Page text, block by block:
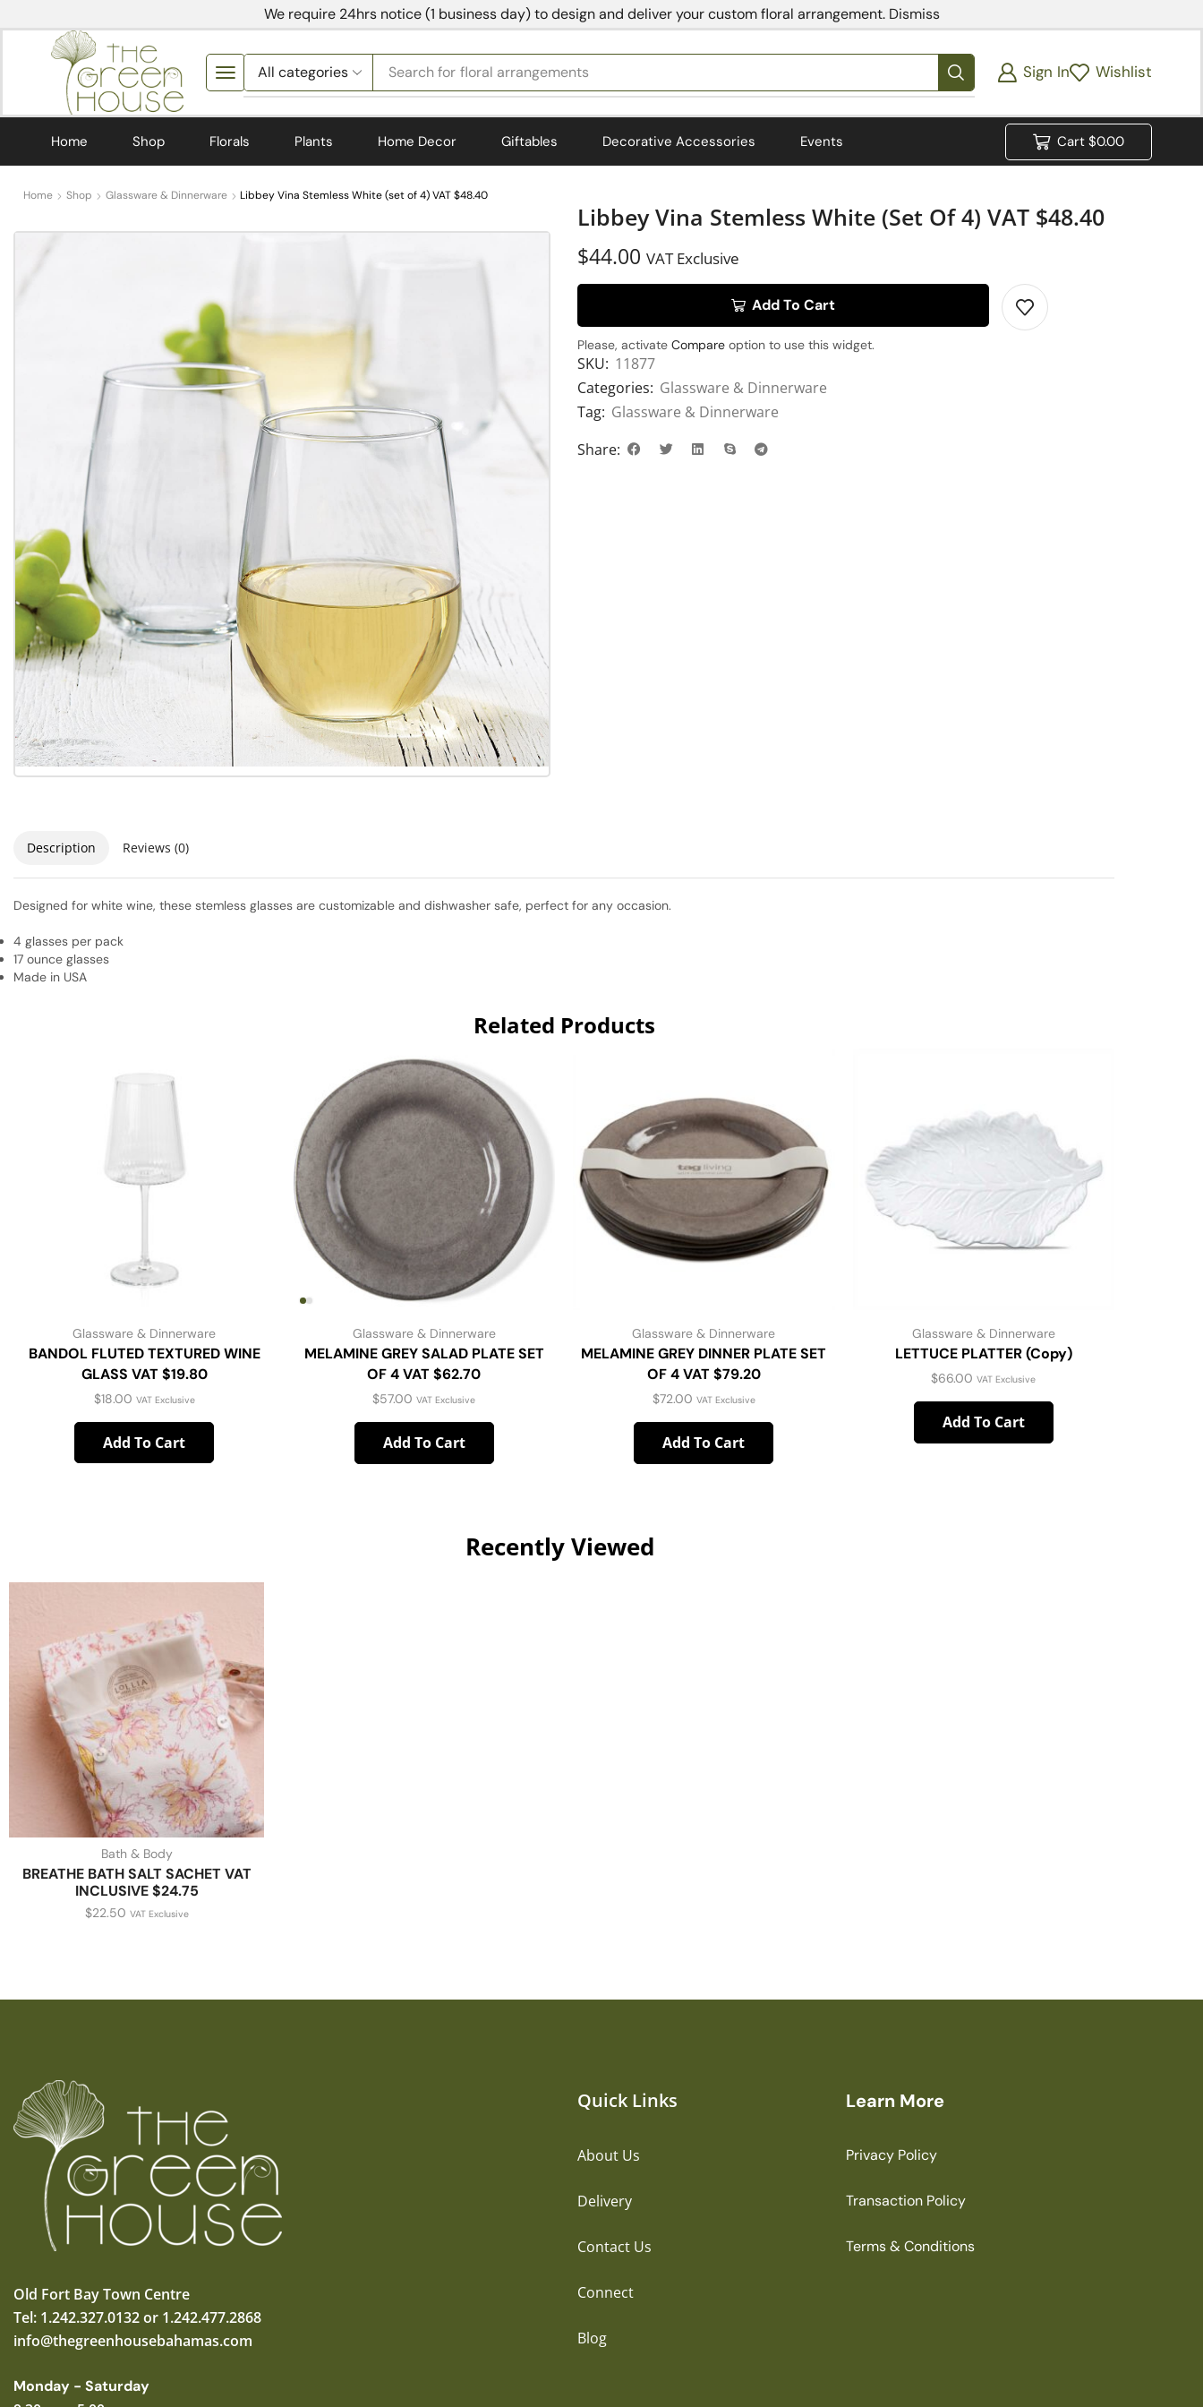
We require 24hrs notice (1 business day) to design and deliver your custom floral arrangement. Dismiss
Search for bedding Sign In Wishlist
Home Shop Florals Plants Home Decor Giftables Decorative Accessories Events Cart $0.00
Home Shop Glassware & Dinnerware Libbey Vina Stemless White (set of 4) VAT $48.40
Libbey Vina Stemless White (set Of 4) VAT $48.40
$44.00 VAT Exclusive
Add To Cart
Please, activate Compare option to use this widget.
SKU: 11877
Categories: Glassware & Dinnerware
Tag: Glassware & Dinnerware
Share:
Description Reviews (0)
Designed for white wine, these stemless glasses are customizable and dishwasher safe, perfect for any occasion.
4 glasses per pack
17 ounce glasses
Made in USA
Related Products
Glassware & Dinnerware
BANDOL FLUTED TEXTURED WINE
GLASS VAT $19.80
$18.00 VAT Exclusive
Add To Cart
Glassware & Dinnerware
MELAMINE GREY SALAD PLATE SET
OF 4 VAT $62.70
$57.00 VAT Exclusive
Add To Cart
Glassware & Dinnerware
MELAMINE GREY DINNER PLATE SET
OF 4 VAT $79.20
$72.00 VAT Exclusive
Add To Cart
Glassware & Dinnerware
LETTUCE PLATTER (Copy)
$66.00 VAT Exclusive
Add To Cart
Recently Viewed
Bath & Body
BREATHE BATH SALT SACHET VAT
INCLUSIVE $24.75
$22.50 VAT Exclusive
Old Fort Bay Town Centre
Tel: 1.242.327.0132 or 1.242.477.2868
info@thegreenhousebahamas.com
Monday - Saturday
Quick Links
About Us
Delivery
Contact Us
Connect
Blog
Learn More
Privacy Policy
Transaction Policy
Terms & Conditions